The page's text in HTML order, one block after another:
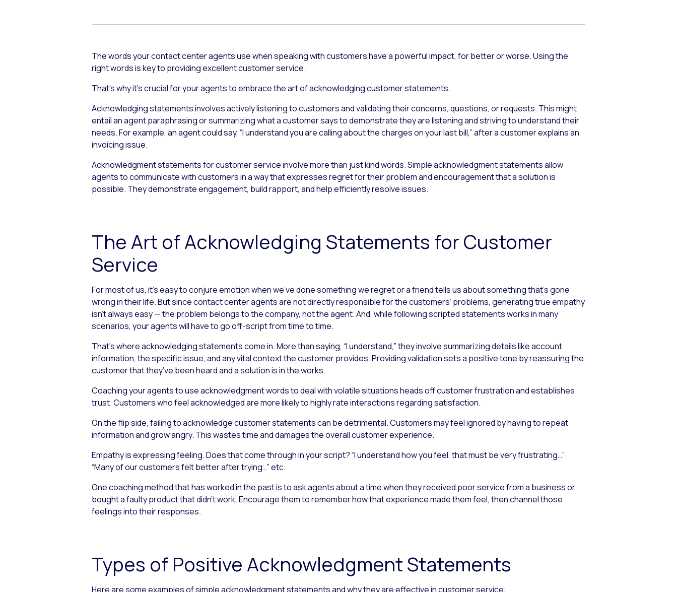
The words your contact center agents use when speaking with customers have a powerful impact, for better or worse. Using the
right words is key to providing excellent customer service.
That’s why it’s crucial for your agents to embrace the art of acknowledging customer statements.
Acknowledging statements involves actively listening to customers and validating their concerns, questions, or requests. This might
entail an agent paraphrasing or summarizing what a customer says to demonstrate they are listening and striving to understand their
needs. For example, an agent could say, “I understand you are calling about the charges on your last bill,” after a customer explains an
invoicing issue.
Acknowledgment statements for customer service involve more than just kind words. Simple acknowledgment statements allow
agents to communicate with customers in a way that expresses regret for their problem and encouragement that a solution is
possible. They demonstrate engagement, build rapport, and help efficiently resolve issues.
The Art of Acknowledging Statements for Customer
Service
For most of us, it’s easy to conjure emotion when we’ve done something we regret or a friend tells us about something that’s gone
wrong in their life. But since contact center agents are not directly responsible for the customers’ problems, generating true empathy
isn’t always easy — the problem belongs to the company, not the agent. And, while following scripted statements works in many
scenarios, your agents will have to go off-script from time to time.
That’s where acknowledging statements come in. More than saying, “I understand,” they involve summarizing details like account
information, the specific issue, and any vital context the customer provides. Providing validation sets a positive tone by reassuring the
customer that they’ve been heard and a solution is in the works.
Coaching your agents to use acknowledgment words to deal with volatile situations heads off customer frustration and establishes
trust. Customers who feel acknowledged are more likely to highly rate interactions regarding satisfaction.
On the flip side, failing to acknowledge customer statements can be detrimental. Customers may feel ignored by having to repeat
information and grow angry. This wastes time and damages the overall customer experience.
Empathy is expressing feeling. Does that come through in your script? “I understand how you feel, that must be very frustrating…”
“Many of our customers felt better after trying…” etc.
One coaching method that has worked in the past is to ask agents about a time when they received poor service from a business or
bought a faulty product that didn’t work. Encourage them to remember how that experience made them feel, then channel those
feelings into their responses.
Types of Positive Acknowledgment Statements
Here are some examples of simple acknowledgment statements and why they are effective in customer service: